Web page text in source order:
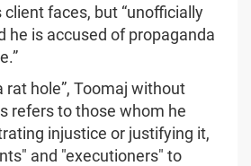
faces, but “unofficially
he is accused of propaganda
rat hole”, Toomaj without
refers to those whom he
injustice or justifying it,
and "executioners" to